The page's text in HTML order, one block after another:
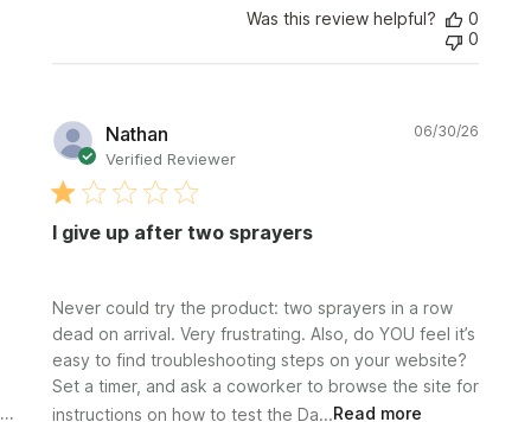
Was this review helpful?
0
0
Nathan
Verified Reviewer
I give up after two sprayers
Never could try the product: two sprayers in a row
dead on arrival. Very frustrating. Also, do YOU feel it’s
easy to find troubleshooting steps on your website?
Set a timer, and ask a coworker to browse the site for
instructions on how to test the Da... Read more
06/30/26